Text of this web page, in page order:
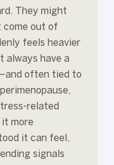
They might
come out of
feels heavier
always have a
often tied to
related
it more
it can feel,
signals